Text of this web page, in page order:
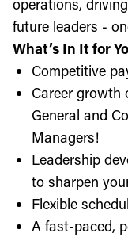
operations,
future leaders -
What’s In It for
Competitive
Career growth
General and
Managers!
Leadership
to sharpen
Flexible
A fast-paced,